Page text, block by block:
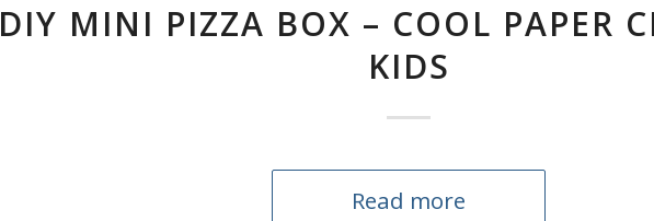
DIY MINI PIZZA BOX – COOL PAPER
KIDS
Read more